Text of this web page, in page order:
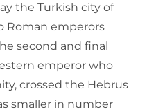
the Turkish city of
Roman emperors
second and final
emperor who
crossed the Hebrus
smaller in number